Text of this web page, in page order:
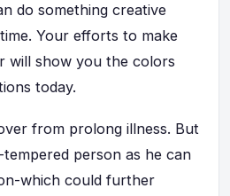
do something creative
Your efforts to make
will show you the colors
today.
from prolong illness. But
person as he can
which could further